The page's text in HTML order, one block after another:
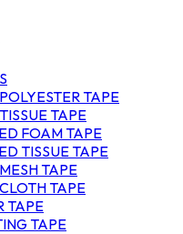
TAPE
TAPE
FOAM TAPE
TISSUE TAPE
TAPE
TAPE
TAPE
TAPE